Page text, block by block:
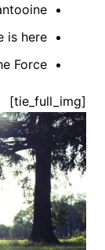
is here.
Force.
[tie_full_img]